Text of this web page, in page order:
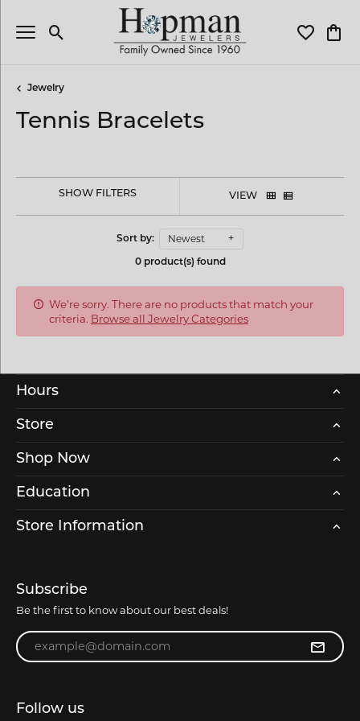
Toggle Search Menu Toggle
Jewelry
Tennis Bracelets
SHOW FILTERS VIEW
Sort by: Newest
0 product(s) found
We're sorry. There are no products that match your
criteria. Browse all Jewelry Categories
Hours
Store
Shop Now
Education
Store Information
Subscribe
Be the first to know about our best deals!
Enter your email address
Follow us